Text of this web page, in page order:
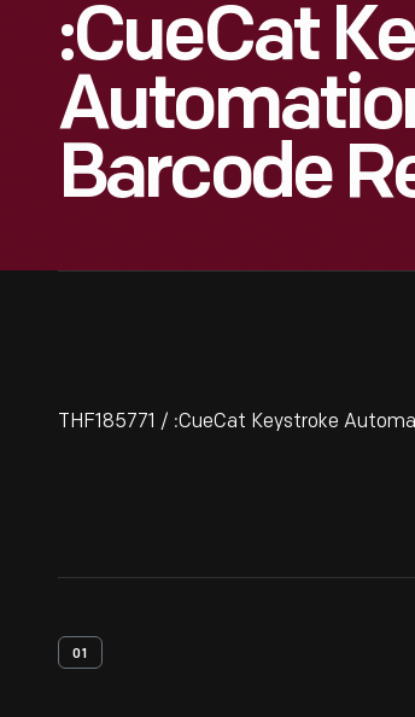
:CueCat
Barcode
THF185771 / :CueCat Keystroke
01